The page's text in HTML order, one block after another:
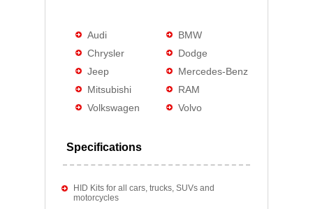
Audi
BMW
Chrysler
Dodge
Jeep
Mercedes-Benz
Mitsubishi
RAM
Volkswagen
Volvo
Specifications
HID Kits for all cars, trucks, SUVs and
motorcycles